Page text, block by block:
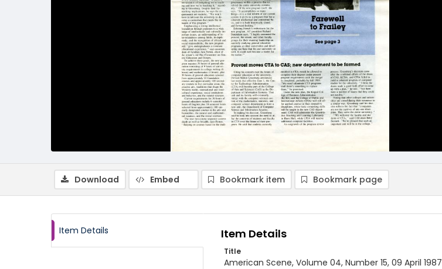
Download Embed Bookmark item Bookmark page
Item Details Item Details
Title
American Scene, Volume 04, Number 15, 09 April 1987